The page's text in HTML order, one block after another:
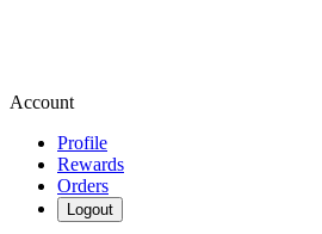
Account
Profile
Rewards
Orders
Logout